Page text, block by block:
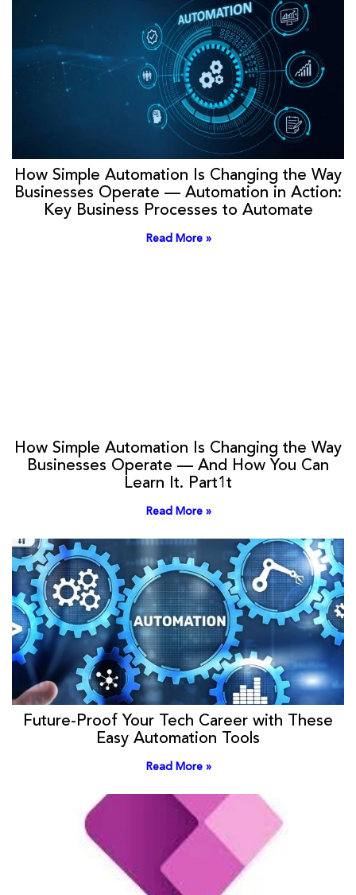
How Simple Automation Is Changing the Way
Businesses Operate — Automation in Action:
Key Business Processes to Automate
Read More »
How Simple Automation Is Changing the Way
Businesses Operate — And How You Can
Learn It. Part1t
Read More »
Future-Proof Your Tech Career with These
Easy Automation Tools
Read More »